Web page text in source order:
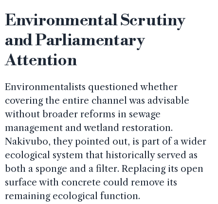
Environmental Scrutiny
and Parliamentary
Attention
Environmentalists questioned whether
covering the entire channel was advisable
without broader reforms in sewage
management and wetland restoration.
Nakivubo, they pointed out, is part of a wider
ecological system that historically served as
both a sponge and a filter. Replacing its open
surface with concrete could remove its
remaining ecological function.